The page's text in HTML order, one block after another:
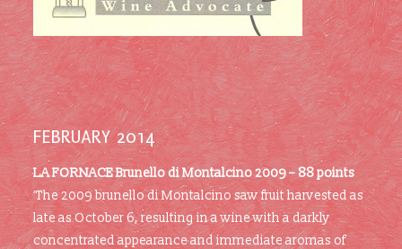
FEBRUARY 2014
LA FORNACE Brunello di Montalcino 2009 –88 points
‘The 2009 brunello di Montalcino saw fruit harvested as
late as October 6, resulting in a wine with a darkly
concentrated appearance and immediate aromas of